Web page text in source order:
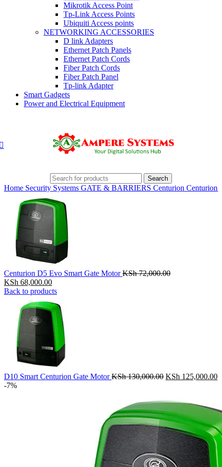
Mikrotik Access Point
Tp-Link Access Points
Ubiquiti Access points
NETWORKING ACCESSORIES
D link Adapters
Ethernet Patch Panels
Ethernet Patch Cords
Fiber Patch Cords
Fiber Patch Panel
Tp-link Adapter
Smart Gadgets
Power and Electrical Equipment
Search
Home Security Systems GATE & BARRIERS Centurion Centurion
Centurion D5 Evo Smart Gate MotorKSh72,000.00
Original
price
KSh 72,000.00.
KSh 68,000.00Current
price
KSh 68,000.00.
Back to products
D10 Smart Centurion Gate MotorKSh130,000.00 Original
KSh 130,000.00.
KSh 125,000.00
-7%